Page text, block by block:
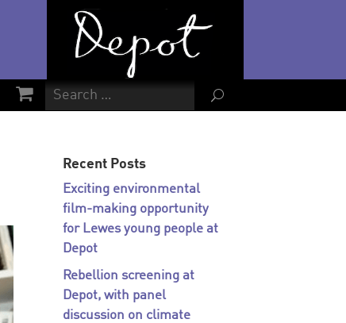
U
Recent Posts
Exciting environmental
film-making opportunity
for Lewes young people at
Depot
Rebellion screening at
Depot, with panel
discussion on climate